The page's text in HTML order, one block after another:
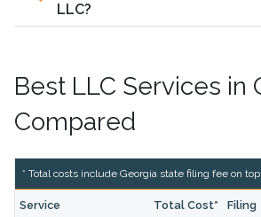
LLC?
Best LLC Services in
Compared
* Total costs include Georgia state filing fee on
Service Total Cost* Filing